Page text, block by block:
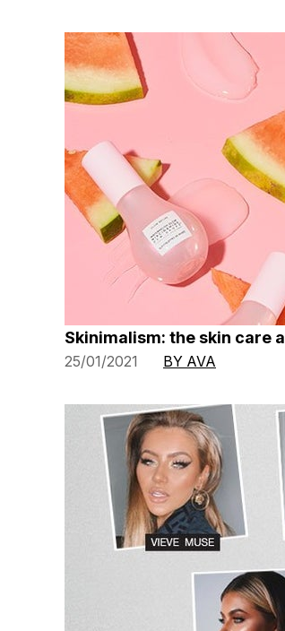
Skinimalism: the skin care
25/01/2021 BY AVA